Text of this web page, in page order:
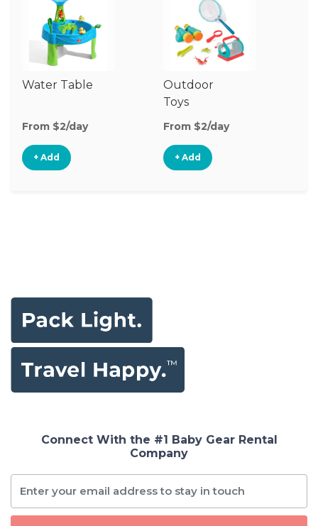
Water Table
From $2/day
+ Add
Outdoor
Toys
From $2/day
+ Add
Connect With the #1 Baby Gear Rental
Company